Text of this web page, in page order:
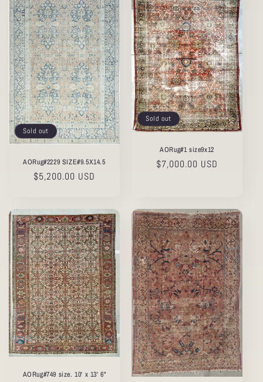
Sold out
AORug#2229 SIZE#9.5X14.5
Regular
$5,200.00 USD
Sold out
AORug#1 size9x12
Regular
$7,000.00 USD
AORug#749 size. 10' x 13' 6"